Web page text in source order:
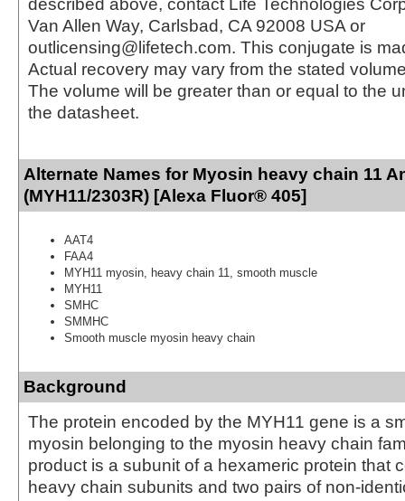
described above, contact Life Technologies
Van Allen Way, Carlsbad, CA 92008 USA or
outlicensing@lifetech.com. This conjugate is
Actual recovery may vary from the stated
The volume will be greater than or equal to the
the datasheet.
Alternate Names for Myosin heavy chain 11
(MYH11/2303R) [Alexa Fluor® 405]
AAT4
FAA4
MYH11 myosin, heavy chain 11, smooth muscle
MYH11
SMHC
SMMHC
Smooth muscle myosin heavy chain
Background
The protein encoded by the MYH11 gene is a
myosin belonging to the myosin heavy chain
product is a subunit of a hexameric protein that
heavy chain subunits and two pairs of non-